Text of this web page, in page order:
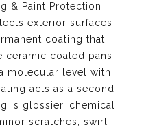
& Paint Protection
exterior surfaces
coating that
ceramic coated pans
molecular level with
acts as a second
is glossier, chemical
scratches, swirl